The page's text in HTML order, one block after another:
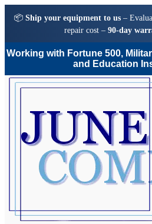
📦 Ship your equipment to us –
repair cost – 90-day
Working with Fortune 500,
and Education
Skip
Skip